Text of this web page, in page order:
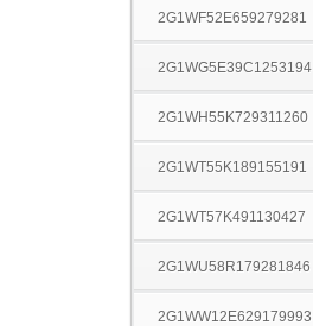
2G1WF52E659279281
2G1WG5E39C1253194
2G1WH55K729311260
2G1WT55K189155191
2G1WT57K491130427
2G1WU58R179281846
2G1WW12E629179993